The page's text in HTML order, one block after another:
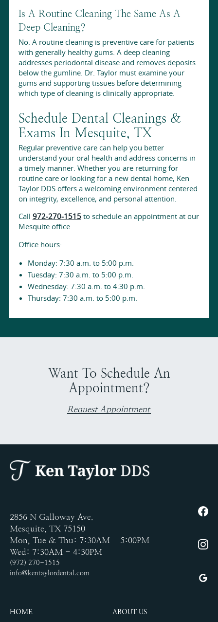
Is A Routine Cleaning The Same As A
Deep Cleaning?
No. A routine cleaning is preventive care for patients
with generally healthy gums. A deep cleaning
addresses periodontal disease and removes deposits
below the gumline. Dr. Taylor must examine your
gums and supporting tissues before determining
which type of cleaning is clinically appropriate.
Schedule Dental Cleanings &
Exams In Mesquite, TX
Regular preventive care can help you better
understand your oral health and address concerns in
a timely manner. Whether you are returning for
routine care or looking for a new dental home, Ken
Taylor DDS offers a welcoming environment centered
on integrity, excellence, and personal attention.
Call 972-270-1515to schedule an appointment at our
Mesquite office.
Office hours:
Monday: 7:30 a.m. to 5:00 p.m.
Tuesday: 7:30 a.m. to 5:00 p.m.
Wednesday: 7:30 a.m. to 4:30 p.m.
Thursday: 7:30 a.m. to 5:00 p.m.
Want To Schedule An
Appointment?
Request Appointment
2856 N Galloway Ave.
Mesquite, TX 75150
Mon, Tue & Thu: 7:30AM - 5:00PM
Wed: 7:30AM - 4:30PM
(972) 270-1515
info@kentaylordental.com
HOME
ABOUT US